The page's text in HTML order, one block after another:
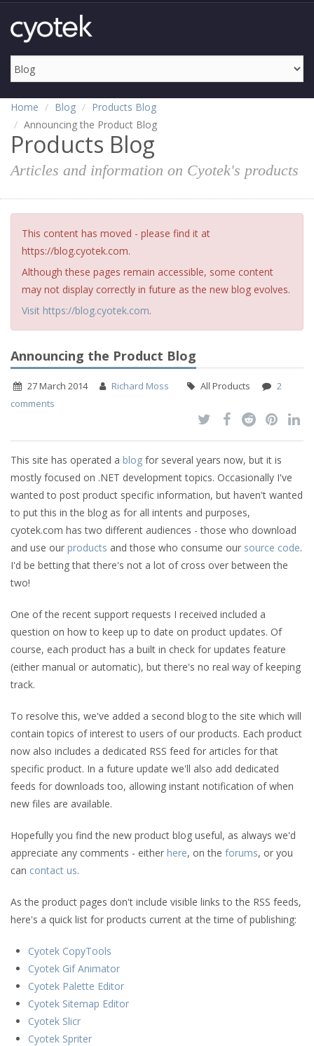
Home Blog
Products Blog
Announcing the Product Blog
Products Blog
Articles and information on Cyotek's products
This content has moved - please find it at
https://blog.cyotek.com.
Although these pages remain accessible, some content
may not display correctly in future as the new blog evolves.
Visit https://blog.cyotek.com.
Announcing the Product Blog
27 March 2014 Richard Moss All Products
2
comments
This site has operated a blog for several years now, but it is
mostly focused on .NET development topics. Occasionally I've
wanted to post product specific information, but haven't wanted
to put this in the blog as for all intents and purposes,
cyotek.com has two different audiences - those who download
and use our products and those who consume our source code.
I'd be betting that there's not a lot of cross over between the
two!
One of the recent support requests I received included a
question on how to keep up to date on product updates. Of
course, each product has a built in check for updates feature
(either manual or automatic), but there's no real way of keeping
track.
To resolve this, we've added a second blog to the site which will
contain topics of interest to users of our products. Each product
now also includes a dedicated RSS feed for articles for that
specific product. In a future update we'll also add dedicated
feeds for downloads too, allowing instant notification of when
new files are available.
Hopefully you find the new product blog useful, as always we'd
appreciate any comments - either here, on the forums, or you
can contact us.
As the product pages don't include visible links to the RSS feeds,
here's a quick list for products current at the time of publishing:
Cyotek CopyTools
Cyotek Gif Animator
Cyotek Palette Editor
Cyotek Sitemap Editor
Cyotek Slicr
Cyotek Spriter